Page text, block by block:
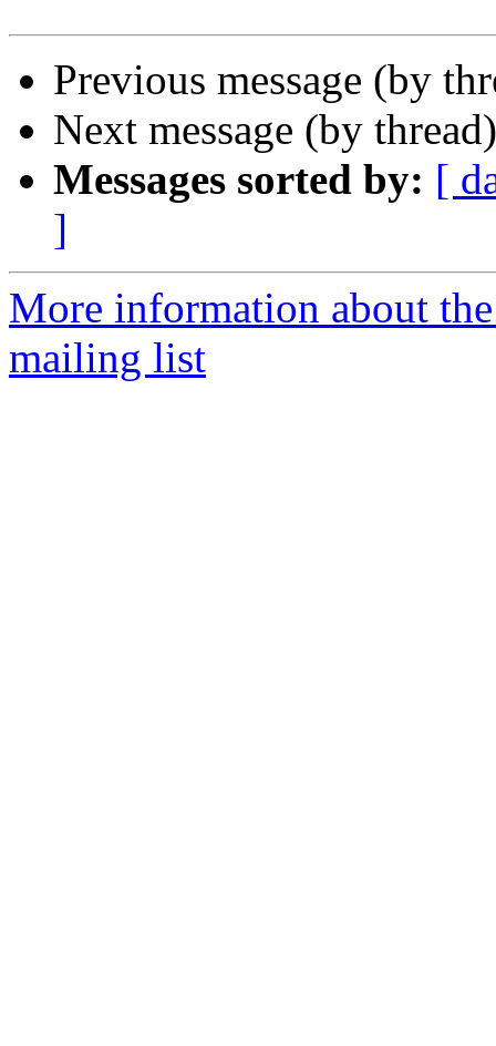
Previous message (by
Next message (by
Messages sorted by: [
]
More information about
mailing list